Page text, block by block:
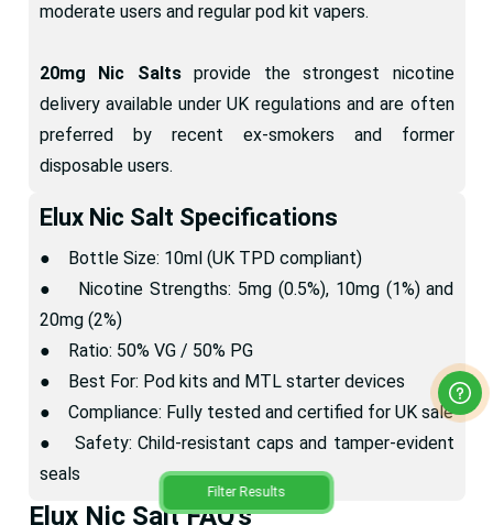
Filter Results
moderate users and regular pod kit vapers.
20mg Nic Saltsprovide the strongest nicotine
delivery available under UK regulations and are often
preferred by recent ex-smokers and former
disposable users.
Elux Nic Salt Specifications
● Bottle Size: 10ml (UK TPD compliant)
● Nicotine Strengths: 5mg (0.5%), 10mg (1%) and
20mg (2%)
● Ratio: 50% VG / 50% PG
● Best For: Pod kits and MTL starter devices
● Compliance: Fully tested and certified for UK sale
● Safety: Child-resistant caps and tamper-evident
seals
Elux Nic Salt FAQ's